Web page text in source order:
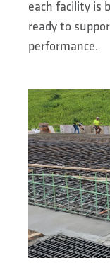
each facility is
ready to
performance.